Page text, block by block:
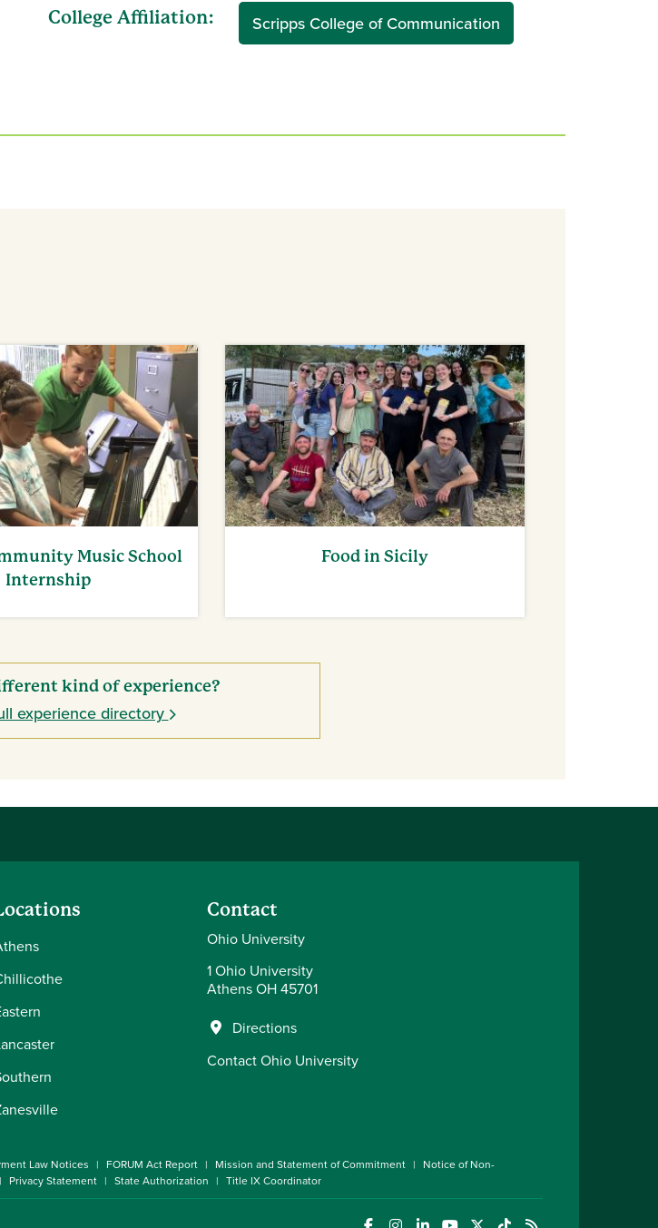
College Affiliation: Scripps College of Communication
Music School
Internship
Food in Sicily
kind of experience?
experience directory
Contact
Ohio University
1 Ohio University
Athens OH 45701
Directions
Contact Ohio University
Law Notices FORUM Act Report Mission and Statement of Commitment
Notice of Non-
Privacy Statement State Authorization Title IX Coordinator